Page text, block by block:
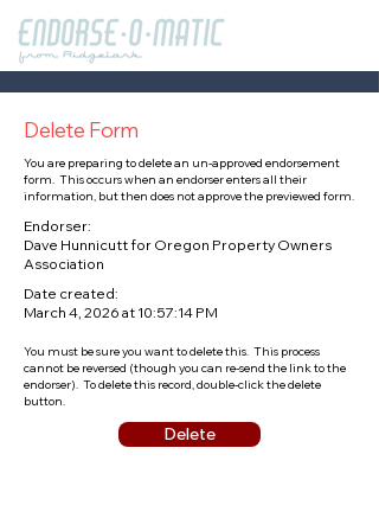
Delete Form
You are preparing to delete an un-approved endorsement
form. This occurs when an endorser enters all their
information, but then does not approve the previewed form.
Endorser:
Dave Hunnicutt for Oregon Property Owners
Association
Date created:
March 4, 2026 at 10:57:14 PM
You must be sure you want to delete this. This process
cannot be reversed (though you can re-send the link to the
endorser). To delete this record, double-click the delete
button.
Delete